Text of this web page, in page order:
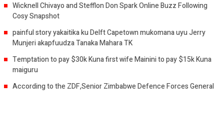
Wicknell Chivayo and Stefflon Don Spark Online Buzz Following
Cosy Snapshot
painful story yakaitika ku Delft Capetown mukomana uyu Jerry
Munjeri akapfuudza Tanaka Mahara TK
Temptation to pay $30k Kuna first wife Mainini to pay $15k Kuna
maiguru
According to the ZDF,Senior Zimbabwe Defence Forces General